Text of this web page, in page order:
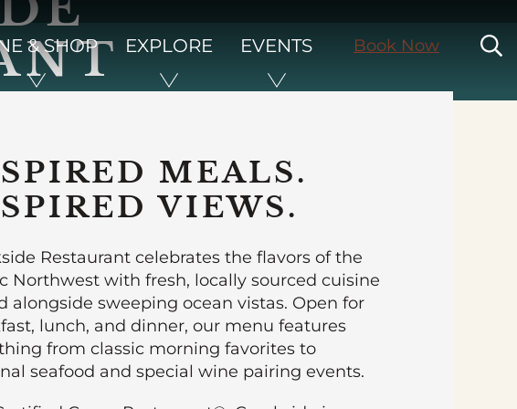
& SHOP EXPLORE EVENTS Book Now
MEALS.
VIEWS.
Restaurant celebrates the flavors of the
Northwest with fresh, locally sourced cuisine
alongside sweeping ocean vistas. Open for
lunch, and dinner, our menu features
from classic morning favorites to
seafood and special wine pairing events.